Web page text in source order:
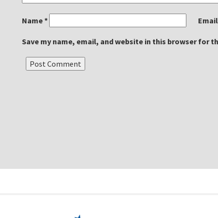
Name* Email
Save my name, email, and website in this browser for